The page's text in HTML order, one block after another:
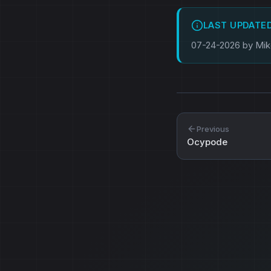
LAST
07-24-2026 by
Previous
Ocypode